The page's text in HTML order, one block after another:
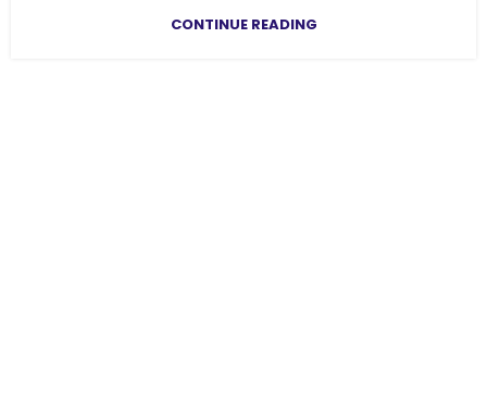
CONTINUE READING